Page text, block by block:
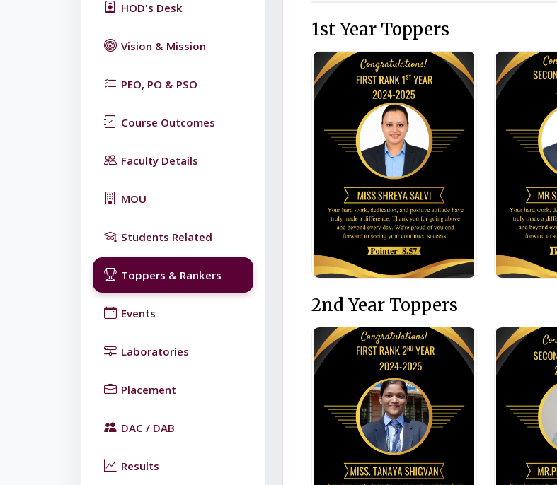
HOD's Desk
Vision & Mission
PEO, PO & PSO
Course Outcomes
Faculty Details
MOU
Students Related
Toppers & Rankers
Events
Laboratories
Placement
DAC / DAB
Results
1st Year Toppers
2nd Year Toppers